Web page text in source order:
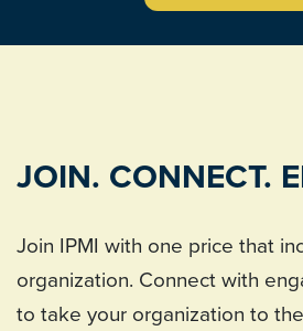
JOIN. CONNECT.
Join IPMI with one price that
organization. Connect with
to take your organization to